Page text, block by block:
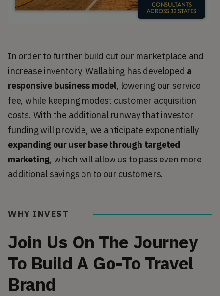
In order to further build out our marketplace and
increase inventory, Wallabing has developed a
responsive business model, lowering our service
fee, while keeping modest customer acquisition
costs. With the additional runway that investor
funding will provide, we anticipate exponentially
expanding our user base through targeted
marketing, which will allow us to pass even more
additional savings on to our customers.
WHY INVEST
Join Us On The Journey
To Build A Go-To Travel
Brand